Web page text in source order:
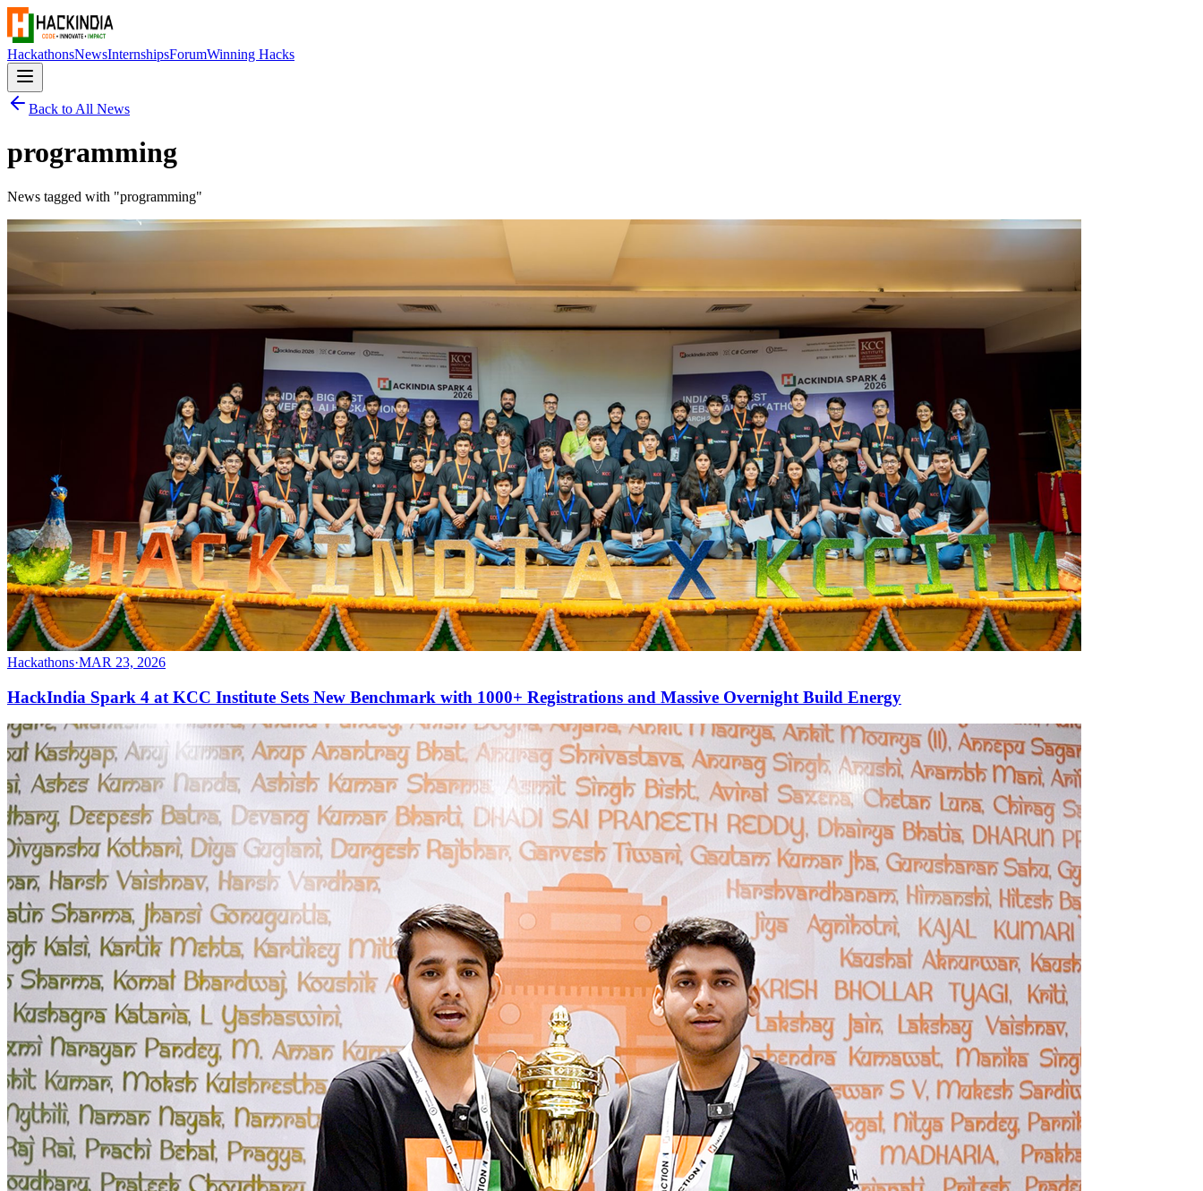
HackathonsNewsInternshipsForumWinning Hacks
Back to All News
programming
News tagged with "programming"
Hackathons·MAR 23, 2026
HackIndia Spark 4 at KCC Institute Sets New Benchmark with 1000+ Registrations and Massive Overnight Build Energy